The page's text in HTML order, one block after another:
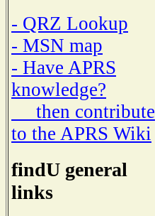
- QRZ Lookup
- MSN map
- Have APRS
knowledge?
then contribute
to the APRS Wiki
findU general
links